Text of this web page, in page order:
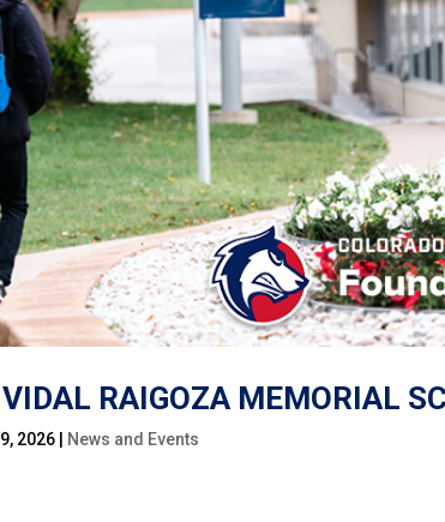
RAIGOZA MEMORIAL
2026 News and Events